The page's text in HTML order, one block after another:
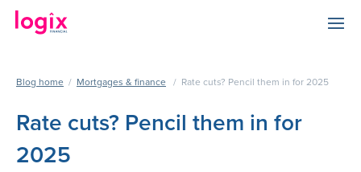
Blog home / Mortgages & finance / Rate cuts? Pencil them in for 2025
Rate cuts? Pencil them in for
2025